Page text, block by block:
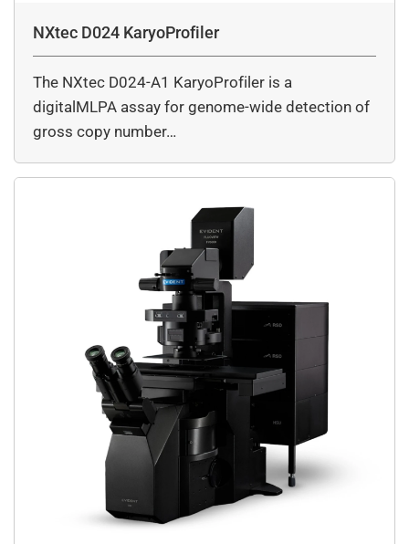
NXtec D024 KaryoProfiler
The NXtec D024-A1 KaryoProfiler is a
digitalMLPA assay for genome-wide detection of
gross copy number…